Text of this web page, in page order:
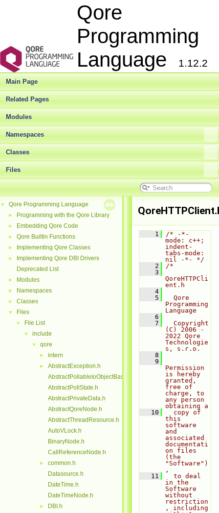
Qore
Programming
Language
1.12.2
Main Page
Related Pages
Modules
Namespaces
Classes
Files
▼ Qore Programming Language
► Programming with the Qore Library
► Embedding Qore Code
► Qore Builtin Functions
► Implementing Qore Classes
►
Implementing Qore DBI Drivers
Deprecated List
► Modules
► Namespaces
► Classes
▼ Files
▼ File List
▼ include
▼ qore
► intern
►
AbstractException.h
AbstractPollableIoObjectBase.h
AbstractPollState.h
AbstractPrivateData.h
AbstractQoreNode.h
AbstractThreadResource.h
AutoVLock.h
BinaryNode.h
CallReferenceNode.h
►
common.h
Datasource.h
DateTime.h
DateTimeNode.h
►
DBI.h
    1
/* -*-
mode: c++;
indent-
tabs-mode:
nil -*- */
    2
/*
    3
QoreHTTPCli
ent.h
    4
    5
  Qore
Programming
Language
    6
    7
  Copyright
(C) 2006 -
2022 Qore
Technologie
s, s.r.o.
    8
    9
Permission
is hereby
granted,
free of
charge, to
any person
obtaining a
   10
  copy of
this
software
and
associated
documentati
on files
(the
"Software")
,
   11
  to deal
in the
Software
without
restriction
, including